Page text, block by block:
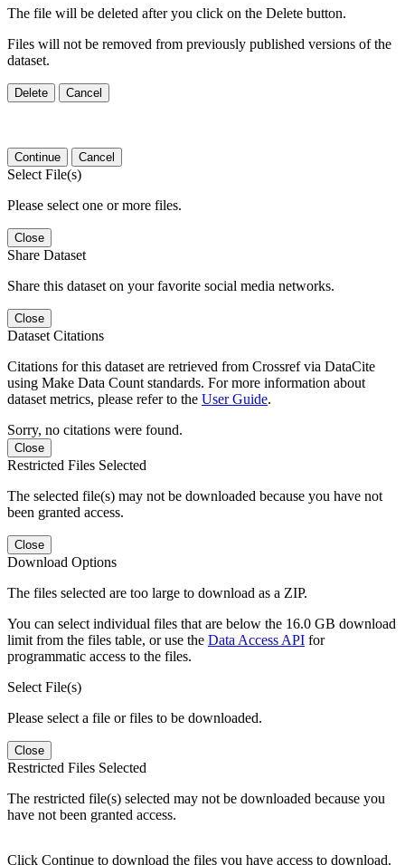
The file will be deleted after you click on the Delete button.
Files will not be removed from previously published versions of the
dataset.
Delete Cancel
Continue Cancel
Select File(s)
Please select one or more files.
Close
Share Dataset
Share this dataset on your favorite social media networks.
Close
Dataset Citations
Citations for this dataset are retrieved from Crossref via DataCite
using Make Data Count standards. For more information about
dataset metrics, please refer to the User Guide.
Sorry, no citations were found.
Close
Restricted Files Selected
The selected file(s) may not be downloaded because you have not
been granted access.
Close
Download Options
The files selected are too large to download as a ZIP.
You can select individual files that are below the 16.0 GB download
limit from the files table, or use the Data Access API for
programmatic access to the files.
Select File(s)
Please select a file or files to be downloaded.
Close
Restricted Files Selected
The restricted file(s) selected may not be downloaded because you
have not been granted access.
Click Continue to download the files you have access to download.